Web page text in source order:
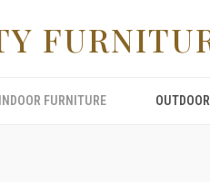
INDOOR FURNITURE